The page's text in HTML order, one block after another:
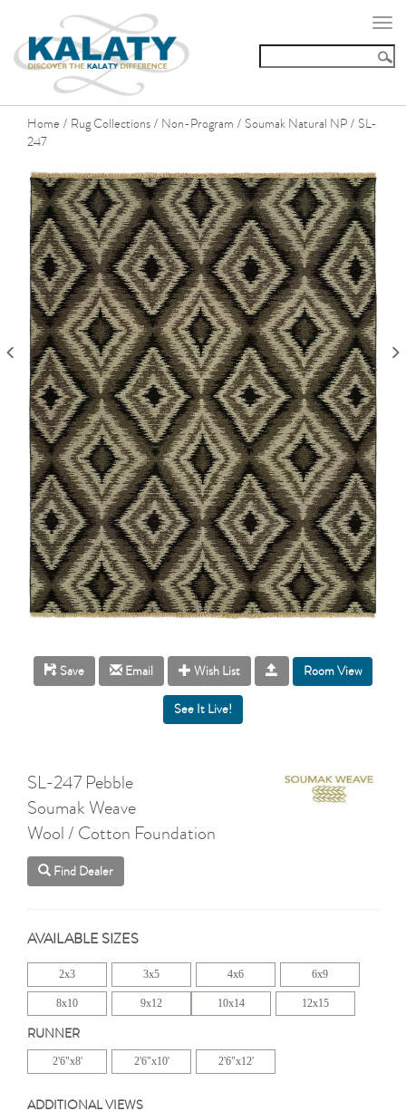
Home / Rug Collections / Non-Program / Soumak Natural NP / SL-
247
Save Email Wish List Room View
SL-247 Pebble
Soumak Weave
Wool / Cotton Foundation
Find Dealer
AVAILABLE SIZES
2x3 3x5 4x6 6x9
8x10 9x12 10x14 12x15
RUNNER
2'6"x8' 2'6"x10' 2'6"x12'
ADDITIONAL VIEWS